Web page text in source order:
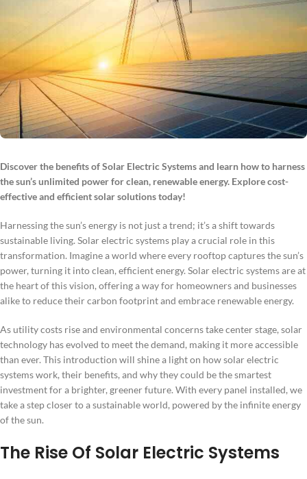
Discover the benefits of Solar Electric Systems and learn how to harness
the sun’s unlimited power for clean, renewable energy. Explore cost-
effective and efficient solar solutions today!
Harnessing the sun’s energy is not just a trend; it’s a shift towards
sustainable living. Solar electric systems play a crucial role in this
transformation. Imagine a world where every rooftop captures the sun’s
power, turning it into clean, efficient energy. Solar electric systems are at
the heart of this vision, offering a way for homeowners and businesses
alike to reduce their carbon footprint and embrace renewable energy.
As utility costs rise and environmental concerns take center stage, solar
technology has evolved to meet the demand, making it more accessible
than ever. This introduction will shine a light on how solar electric
systems work, their benefits, and why they could be the smartest
investment for a brighter, greener future. With every panel installed, we
take a step closer to a sustainable world, powered by the infinite energy
of the sun.
The Rise Of Solar Electric Systems